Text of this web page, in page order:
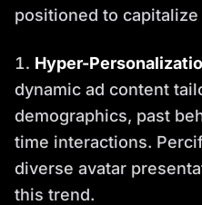
positioned to capitalize
Hyper-
dynamic ad content
demographics, past
time interactions.
diverse avatar
this trend.